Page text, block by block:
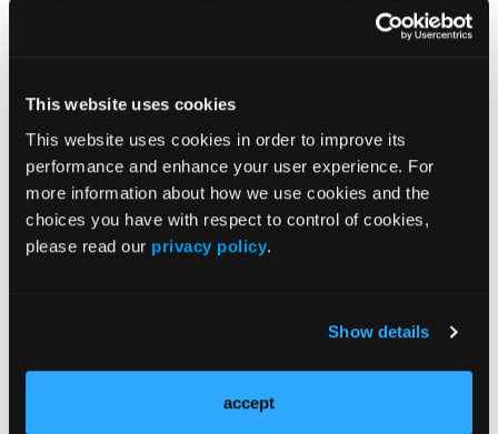
This website uses cookies
This website uses cookies in order to improve its
performance and enhance your user experience. For
more information about how we use cookies and the
choices you have with respect to control of cookies,
please read our privacy policy.
Show details
accept
Pearls on Performing First MTPJ Arthrodesis
02/02/2024